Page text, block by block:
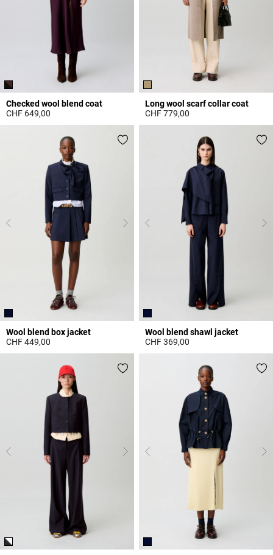
Checked wool blend coat
CHF 649,00
Long wool scarf collar coat
CHF 779,00
Wool blend box jacket
CHF 449,00
Wool blend shawl jacket
CHF 369,00